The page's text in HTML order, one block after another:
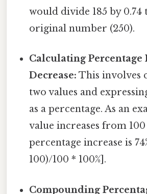
would divide 185 by 0.74
original number (250).
Calculating Percentage
Decrease: This involves
two values and
as a percentage. As an
value increases from 100
percentage increase is
100)/100 * 100%].
Compounding